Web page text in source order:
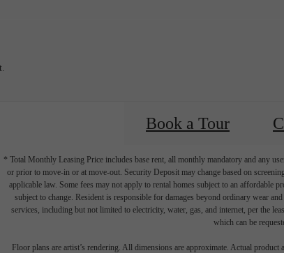
Book a Tour
* Total Monthly Leasing Price includes base rent, all monthly mandatory and any
or prior to move-in or at move-out. Security Deposit may change based on
applicable law. Some fees may not apply to rental homes subject to an affordable
subject to change. Resident is responsible for damages beyond ordinary wear
services, including but not limited to electricity, water, gas, and internet, per the
which can be
Floor plans are artist’s rendering. All dimensions are approximate. Actual